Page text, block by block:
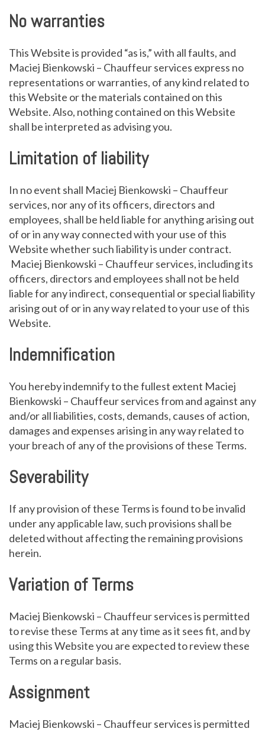
No warranties
This Website is provided “as is,” with all faults, and
Maciej Bienkowski – Chauffeur services express no
representations or warranties, of any kind related to
this Website or the materials contained on this
Website. Also, nothing contained on this Website
shall be interpreted as advising you.
Limitation of liability
In no event shall Maciej Bienkowski – Chauffeur
services, nor any of its officers, directors and
employees, shall be held liable for anything arising out
of or in any way connected with your use of this
Website whether such liability is under contract.
Maciej Bienkowski – Chauffeur services, including its
officers, directors and employees shall not be held
liable for any indirect, consequential or special liability
arising out of or in any way related to your use of this
Website.
Indemnification
You hereby indemnify to the fullest extent Maciej
Bienkowski – Chauffeur services from and against any
and/or all liabilities, costs, demands, causes of action,
damages and expenses arising in any way related to
your breach of any of the provisions of these Terms.
Severability
If any provision of these Terms is found to be invalid
under any applicable law, such provisions shall be
deleted without affecting the remaining provisions
herein.
Variation of Terms
Maciej Bienkowski – Chauffeur services is permitted
to revise these Terms at any time as it sees fit, and by
using this Website you are expected to review these
Terms on a regular basis.
Assignment
Maciej Bienkowski – Chauffeur services is permitted